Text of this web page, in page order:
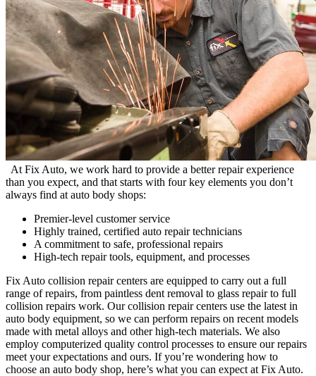
At Fix Auto, we work hard to provide a better repair experience
than you expect, and that starts with four key elements you don’t
always find at auto body shops:
Premier-level customer service
Highly trained, certified auto repair technicians
A commitment to safe, professional repairs
High-tech repair tools, equipment, and processes
Fix Auto collision repair centers are equipped to carry out a full
range of repairs, from paintless dent removal to glass repair to full
collision repairs work. Our collision repair centers use the latest in
auto body equipment, so we can perform repairs on recent models
made with metal alloys and other high-tech materials. We also
employ computerized quality control processes to ensure our repairs
meet your expectations and ours. If you’re wondering how to
choose an auto body shop, here’s what you can expect at Fix Auto.